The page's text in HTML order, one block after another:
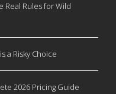
Real Rules for Wild
a Risky Choice
2026 Pricing Guide